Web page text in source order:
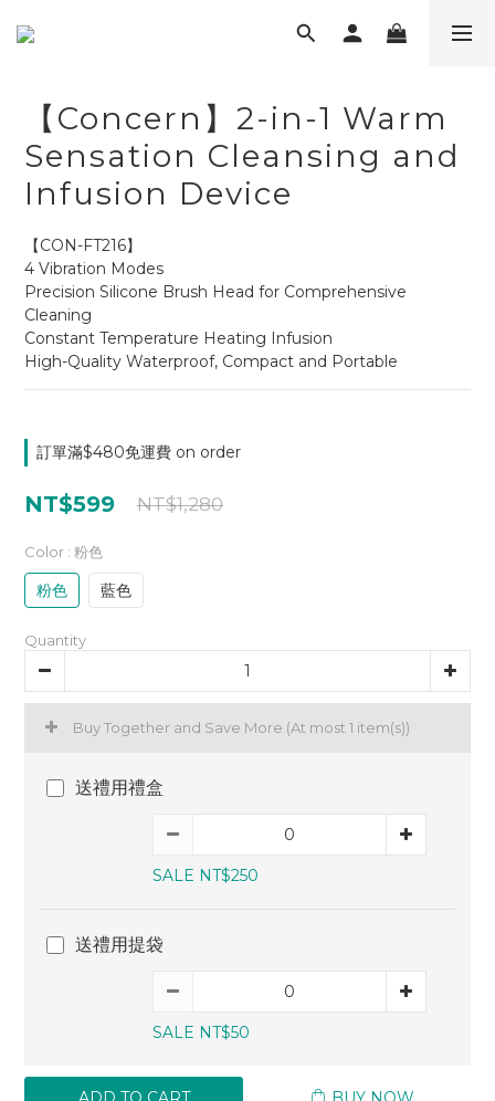
【Concern】2-in-1 Warm
Sensation Cleansing and
Infusion Device
【CON-FT216】
4 Vibration Modes
Precision Silicone Brush Head for Comprehensive
Cleaning
Constant Temperature Heating Infusion
High-Quality Waterproof, Compact and Portable
訂單滿$480免運費 on order
NT$599 NT$1,280
Color : 粉色
粉色 藍色
Quantity
Buy Together and Save More (At most 1 item(s))
送禮用禮盒
SALE NT$250
送禮用提袋
SALE NT$50